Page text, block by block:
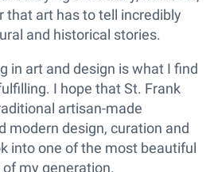
that art has to tell incredibly
and historical stories.
in art and design is what I find
I hope that St. Frank
artisan-made
modern design, curation and
into one of the most beautiful
my generation.